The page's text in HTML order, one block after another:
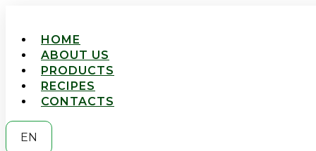
HOME
ABOUT US
PRODUCTS
RECIPES
CONTACTS
EN